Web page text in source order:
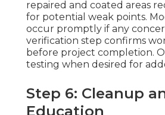
repaired and coated areas
for potential weak points.
occur promptly if any
verification step confirms
before project completion.
testing when desired for
Step 6: Cleanup
Education